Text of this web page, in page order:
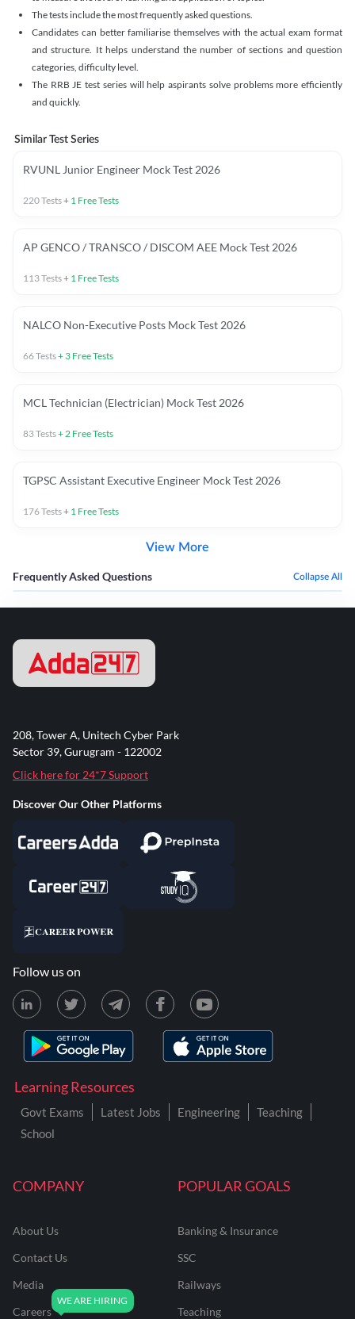
The tests include the most frequently asked questions.
Candidates can better familiarise themselves with the actual exam format
and structure. It helps understand the number of sections and question
categories, difficulty level.
The RRB JE test series will help aspirants solve problems more efficiently
and quickly.
Similar Test Series
RVUNL Junior Engineer Mock Test 2026
220Tests+ 1 Free Tests
AP GENCO / TRANSCO / DISCOM AEE Mock Test 2026
113Tests+ 1 Free Tests
NALCO Non-Executive Posts Mock Test 2026
66Tests+ 3 Free Tests
MCL Technician (Electrician) Mock Test 2026
83Tests+2 Free Tests
TGPSC Assistant Executive Engineer Mock Test 2026
176Tests+ 1 Free Tests
View More
Frequently Asked Questions Collapse All
COMPANY
About Us
Contact Us
Media
Careers
POPULAR GOALS
Banking & Insurance
SSC
Railways
Teaching
Learning Resources
Govt Exams Latest Jobs Engineering
Teaching
School
208, Tower A, Unitech Cyber Park
Sector 39, Gurugram - 122002
Click here for 24*7 Support
Discover Our Other Platforms
Follow us on